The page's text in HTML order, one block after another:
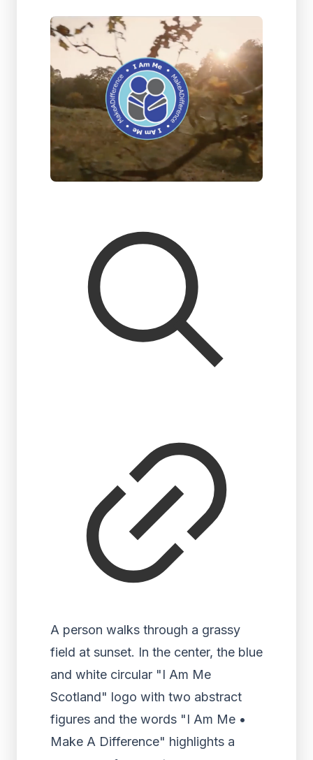
A person walks through a grassy
field at sunset. In the center, the blue
and white circular "I Am Me
Scotland" logo with two abstract
figures and the words "I Am Me •
Make A Difference" highlights a